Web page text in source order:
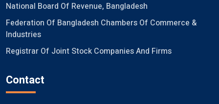
National Board Of Revenue, Bangladesh
Federation Of Bangladesh Chambers Of Commerce &
Industries
Registrar Of Joint Stock Companies And Firms
Contact